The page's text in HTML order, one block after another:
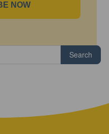
NOW
Search